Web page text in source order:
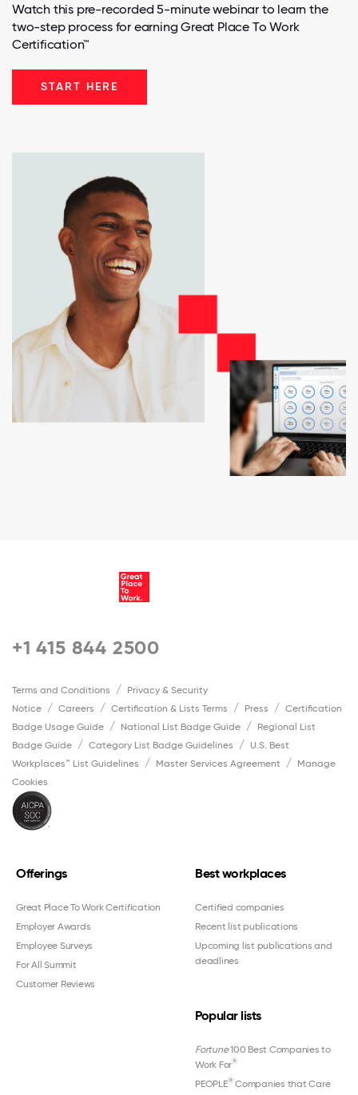
Watch this pre-recorded 5-minute webinar to learn the
two-step process for earning Great Place To Work
Certification™
START HERE
+1 415 844 2500
Terms and Conditions
Privacy & Security
Notice
Careers Certification & Lists Terms Press
Certification
Badge Usage Guide
National List Badge Guide
Regional List
Badge Guide
Category List Badge Guidelines
U.S. Best
Workplaces™ List Guidelines
Master Services Agreement
Manage
Cookies
Offerings
Great Place To Work Certification
Employer Awards
Employee Surveys
For All Summit
Customer Reviews
Best workplaces
Certified companies
Recent list publications
Upcoming list publications and
deadlines
Popular lists
Fortune100 Best Companies to
Work For®
PEOPLE®Companies that Care